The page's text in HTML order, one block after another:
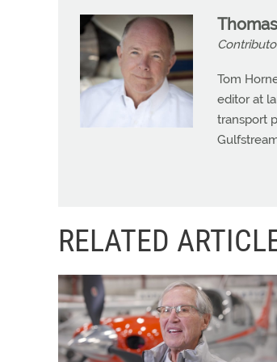
Tom
editor at
transport
RELATED